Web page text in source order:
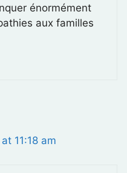
énormément
aux familles
11:18 am